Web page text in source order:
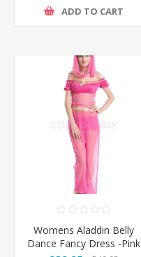
ADD TO CART
Womens Aladdin Belly
Dance Fancy Dress -Pink